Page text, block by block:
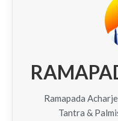
Ramapada
Tantra &